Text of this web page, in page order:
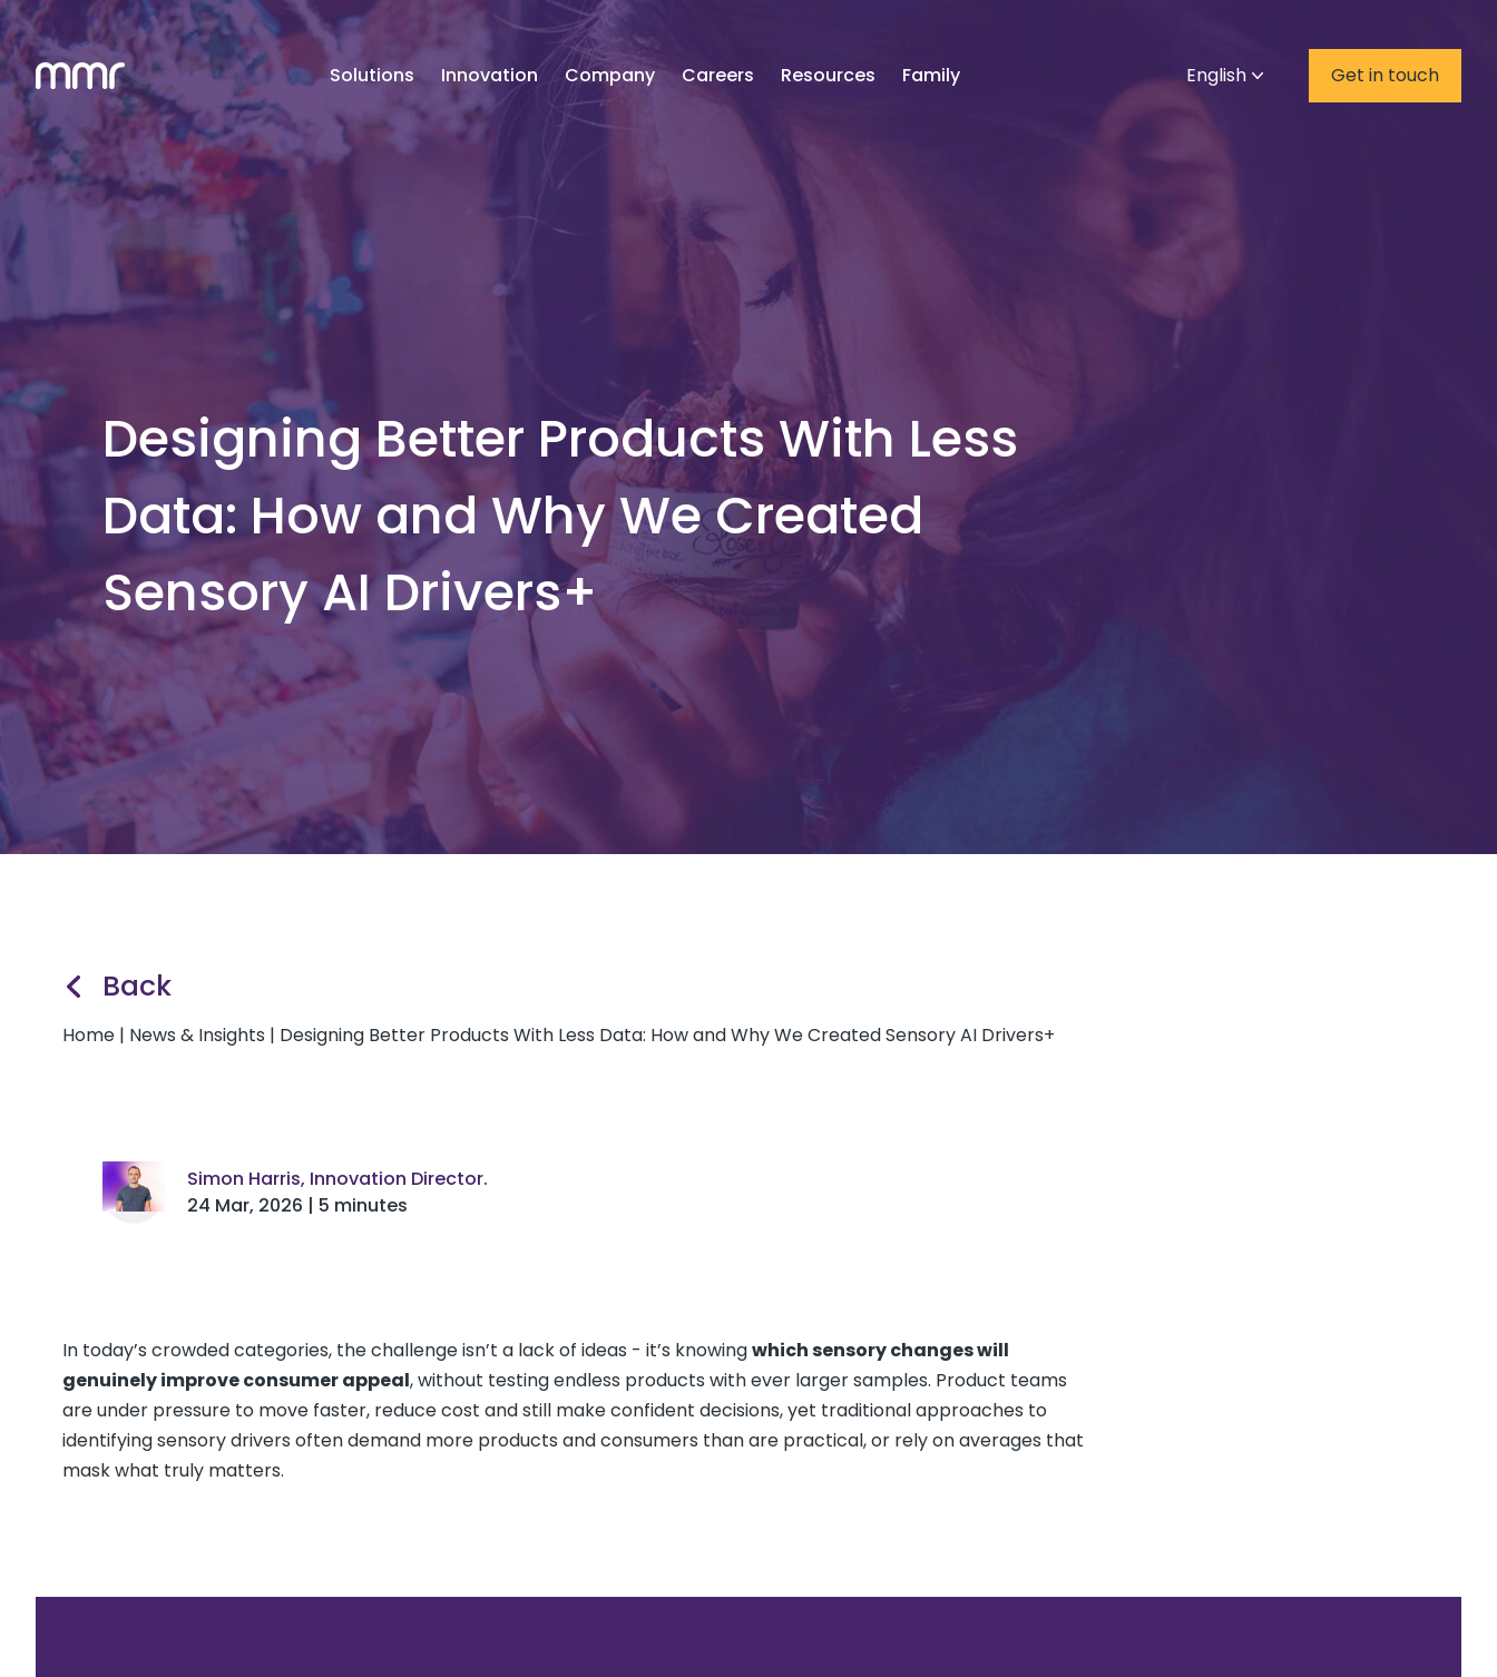
Solutions Innovation Company Careers Resources Family English Get in touch
Designing Better Products With Less
Data: How and Why We Created
Sensory AI Drivers+
Back
Home | News & Insights | Designing Better Products With Less Data: How and Why We Created Sensory AI Drivers+
Simon Harris, Innovation Director.
24 Mar, 2026 | 5 minutes
In today’s crowded categories, the challenge isn’t a lack of ideas - it’s knowingwhich sensory changes will
genuinely improve consumer appeal, without testing endless products with ever larger samples. Product teams
are under pressure to move faster, reduce cost and still make confident decisions, yet traditional approaches to
identifying sensory drivers often demand more products and consumers than are practical, or rely on averages that
mask what truly matters.